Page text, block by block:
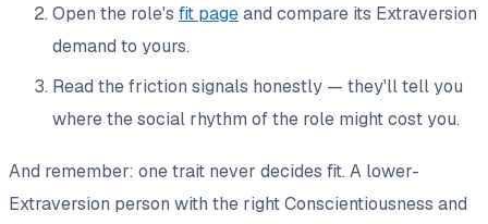
Open the role's fit pageand compare its Extraversion
demand to yours.
Read the friction signals honestly — they'll tell you
where the social rhythm of the role might cost you.
And remember: one trait never decides fit. A lower-
Extraversion person with the right Conscientiousness and